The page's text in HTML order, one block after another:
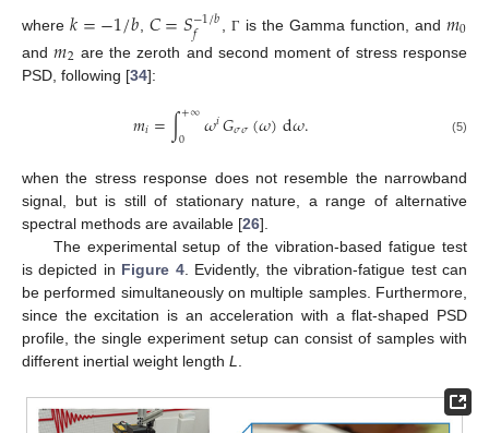
where 𝑘=−1/𝑏𝐶=𝑆−1/𝑏
𝑓 Γ is the Gamma function, and 𝑚0
and𝑚2 are the zeroth and second moment of stress response
PSD, following [34]:
𝑚𝑖=∫+∞
0 𝜔𝑖𝐺𝜎𝜎(𝜔)d𝜔. (5)
when the stress response does not resemble the narrowband
signal, but is still of stationary nature, a range of alternative
spectral methods are available [26].
The experimental setup of the vibration-based fatigue test
is depicted in Figure 4. Evidently, the vibration-fatigue test can
be performed simultaneously on multiple samples. Furthermore,
since the excitation is an acceleration with a flat-shaped PSD
profile, the single experiment setup can consist of samples with
different inertial weight length L